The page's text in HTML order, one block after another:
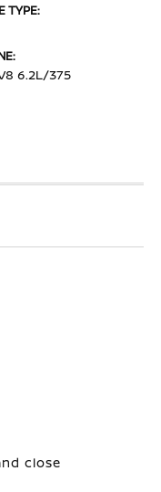
TYPE:
6.2L/375
close